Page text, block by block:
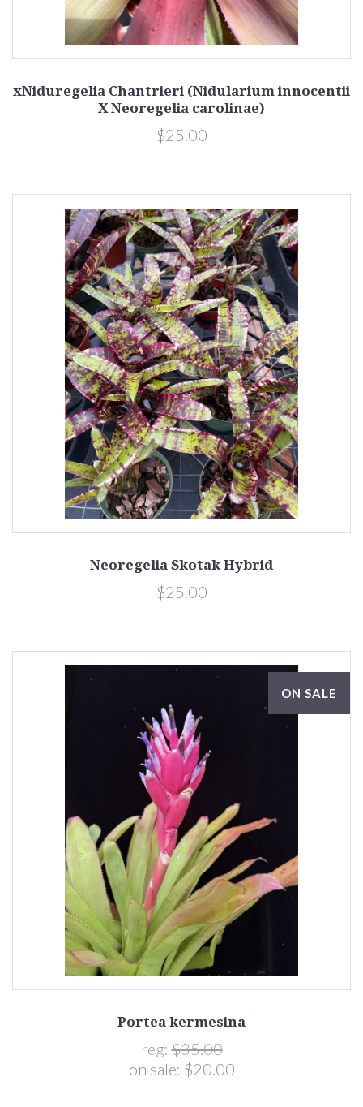
xNiduregelia Chantrieri (Nidularium innocentii
X Neoregelia carolinae)
$25.00
Neoregelia Skotak Hybrid
$25.00
ON SALE
Portea kermesina
reg:$35.00
on sale: $20.00